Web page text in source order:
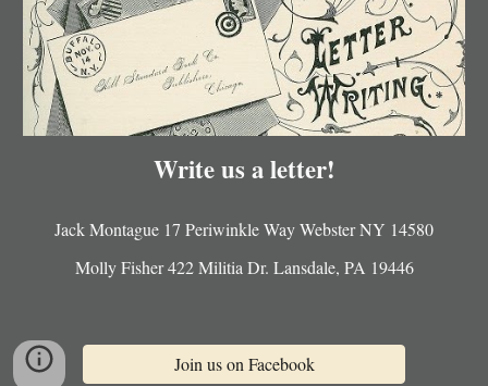
Write us a letter!
Jack Montague 17 Periwinkle Way Webster NY 14580
Molly Fisher 422 Militia Dr. Lansdale, PA 19446
Join us on Facebook